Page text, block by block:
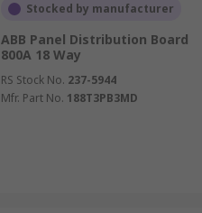
Stocked by manufacturer
ABB Panel Distribution Board
800A 18 Way
RS Stock No. 237-5944
Mfr. Part No. 188T3PB3MD